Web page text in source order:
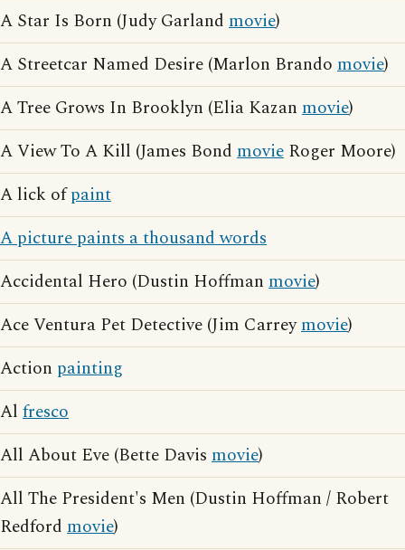
A Star Is Born (Judy Garland movie)
A Streetcar Named Desire (Marlon Brando movie)
A Tree Grows In Brooklyn (Elia Kazan movie)
A View To A Kill (James Bond movie Roger Moore)
A lick ofpaint
A picture paints a thousand words
Accidental Hero (Dustin Hoffman movie)
Ace Ventura Pet Detective (Jim Carreymovie)
Action painting
Al fresco
All About Eve (Bette Davis movie)
All The President's Men (Dustin Hoffman / Robert
Redford movie)